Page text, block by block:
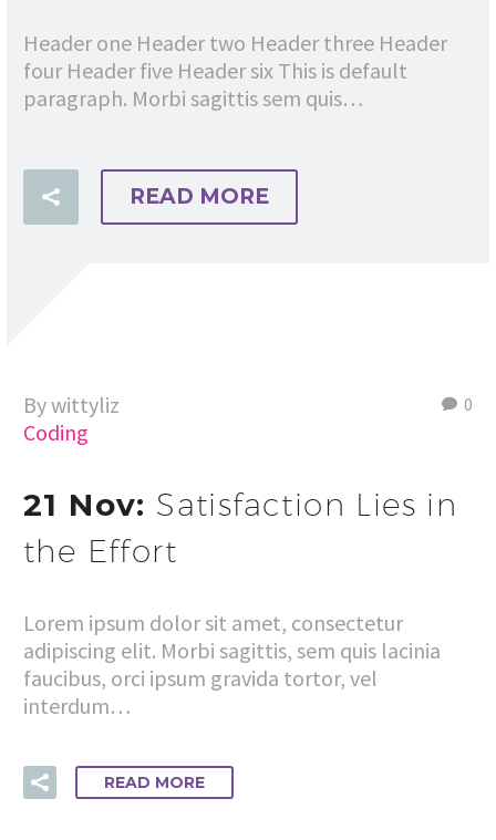
Header one Header two Header three Header
four Header five Header six This is default
paragraph. Morbi sagittis sem quis…
READ MORE
0
By wittyliz
Coding
21 Nov: Satisfaction Lies in
the Effort
Lorem ipsum dolor sit amet, consectetur
adipiscing elit. Morbi sagittis, sem quis lacinia
faucibus, orci ipsum gravida tortor, vel
interdum…
READ MORE